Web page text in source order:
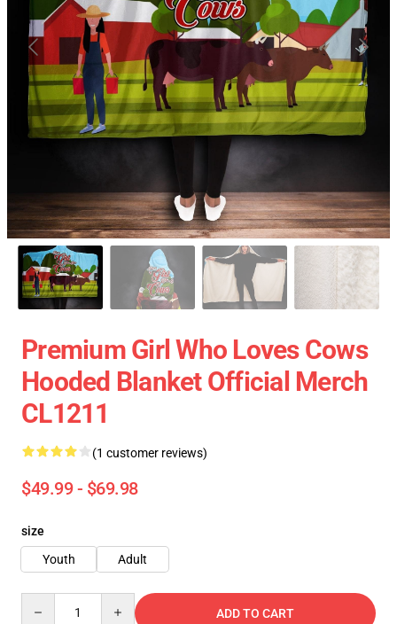
Premium Girl Who Loves Cows
Hooded Blanket Official Merch
CL1211
(1 customer reviews)
$49.99 - $69.98
size
Youth
Adult
ADD TO CART